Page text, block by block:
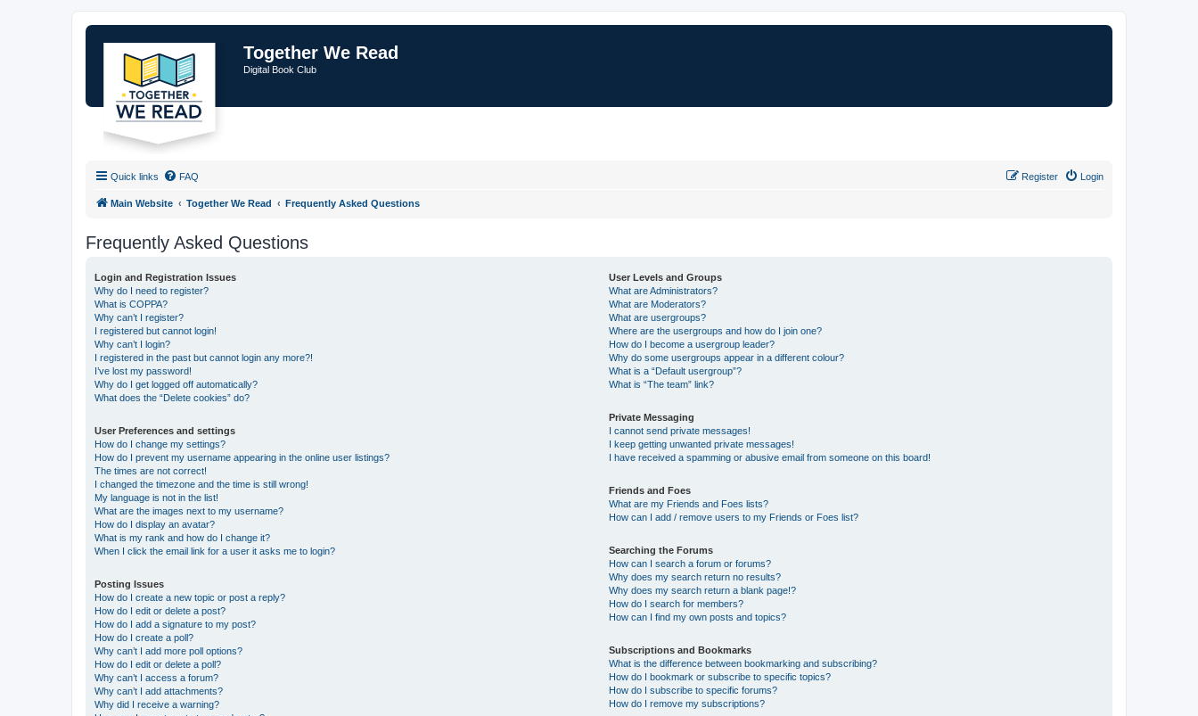
Together We Read
Digital Book Club
Quick links FAQ Login
Register
Main Website Together We Read Frequently Asked Questions
Frequently Asked Questions
Login and Registration Issues
Why do I need to register?
What is COPPA?
Why can’t I register?
I registered but cannot login!
Why can’t I login?
I registered in the past but cannot login any more?!
I’ve lost my password!
Why do I get logged off automatically?
What does the “Delete cookies” do?
User Preferences and settings
How do I change my settings?
How do I prevent my username appearing in the online user listings?
The times are not correct!
I changed the timezone and the time is still wrong!
My language is not in the list!
What are the images next to my username?
How do I display an avatar?
What is my rank and how do I change it?
When I click the email link for a user it asks me to login?
Posting Issues
How do I create a new topic or post a reply?
How do I edit or delete a post?
How do I add a signature to my post?
How do I create a poll?
Why can’t I add more poll options?
How do I edit or delete a poll?
Why can’t I access a forum?
Why can’t I add attachments?
Why did I receive a warning?
User Levels and Groups
What are Administrators?
What are Moderators?
What are usergroups?
Where are the usergroups and how do I join one?
How do I become a usergroup leader?
Why do some usergroups appear in a different colour?
What is a “Default usergroup”?
What is “The team” link?
Private Messaging
I cannot send private messages!
I keep getting unwanted private messages!
I have received a spamming or abusive email from someone on this board!
Friends and Foes
What are my Friends and Foes lists?
How can I add / remove users to my Friends or Foes list?
Searching the Forums
How can I search a forum or forums?
Why does my search return no results?
Why does my search return a blank page!?
How do I search for members?
How can I find my own posts and topics?
Subscriptions and Bookmarks
What is the difference between bookmarking and subscribing?
How do I bookmark or subscribe to specific topics?
How do I subscribe to specific forums?
How do I remove my subscriptions?